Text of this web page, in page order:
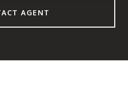
AGENT